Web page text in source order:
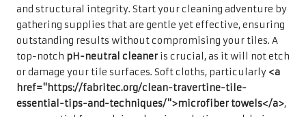
and structural integrity. Start your cleaning adventure by
gathering supplies that are gentle yet effective, ensuring
outstanding results without compromising your tiles. A
top-notch pH-neutral cleaner is crucial, as it will not etch
or damage your tile surfaces. Soft cloths, particularly <a
href="https://fabritec.org/clean-travertine-tile-
essential-tips-and-techniques/">microfiber towels</a>,